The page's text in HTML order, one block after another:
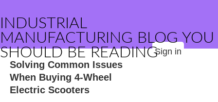
INDUSTRIAL
MANUFACTURING BLOG YOU
SHOULD BE READINGSign in
Solving Common Issues
When Buying 4-Wheel
Electric Scooters